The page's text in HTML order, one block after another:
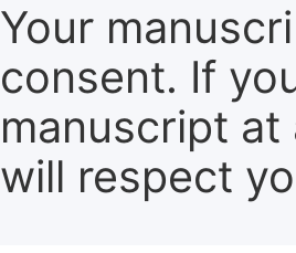
Your
consent. If
manuscript
will respect